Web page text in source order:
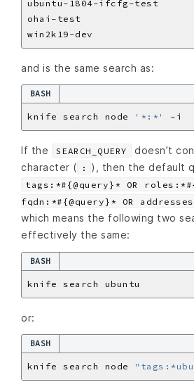
and is the same search as:
BASH
knife search node '*:*'
If the SEARCH_QUERY
doesn’t
character (
: ), then the default
tags:*#{@query}* OR
fqdn:*#{@query}* OR
which means the following two
effectively the same:
BASH
or:
BASH
knife search node